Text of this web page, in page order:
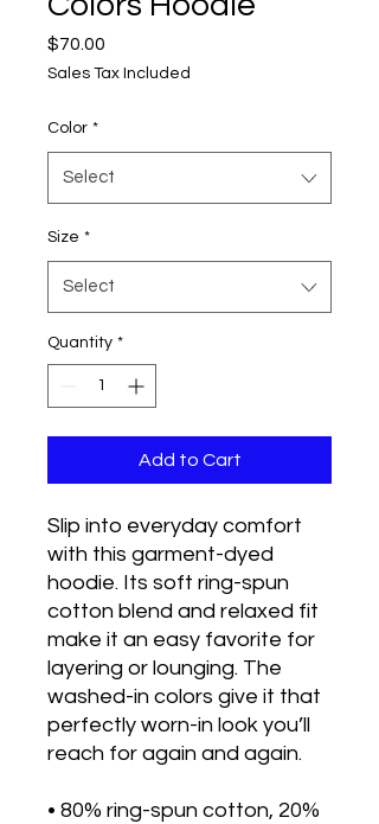
$70.00
Sales Tax Included
Color *
Select
Size *
Select
Quantity *
Add to Cart
Slip into everyday comfort
with this garment-dyed
hoodie. Its soft ring-spun
cotton blend and relaxed fit
make it an easy favorite for
layering or lounging. The
washed-in colors give it that
perfectly worn-in look you’ll
reach for again and again.
• 80% ring-spun cotton, 20%